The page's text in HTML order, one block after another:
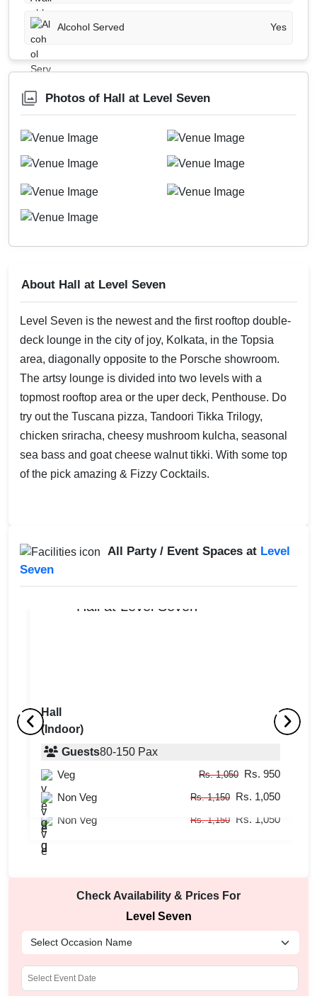
Alcohol Served Yes
Photos of Hall at Level Seven
About Hall at Level Seven
Level Seven is the newest and the first rooftop double-
deck lounge in the city of joy, Kolkata, in the Topsia
area, diagonally opposite to the Porsche showroom.
The artsy lounge is divided into two levels with a
topmost rooftop area or the uper deck, Penthouse. Do
try out the Tuscana pizza, Tandoori Tikka Trilogy,
chicken sriracha, cheesy mushroom kulcha, seasonal
sea bass and goat cheese walnut tikki. With some top
of the pick amazing & Fizzy Cocktails.
All Party / Event Spaces at Level
Seven
Hall
(Indoor)
Guests80-150 Pax
Veg
Rs. 1,050 Rs. 950
Non Veg
Rs. 1,150 Rs. 1,050
Rooftop
(Outdoor)
Guests
Veg
Rs. 1,050 Rs. 950
Non Veg
Rs. 1,150 Rs. 1,050
Check Availability & Prices For
Level Seven